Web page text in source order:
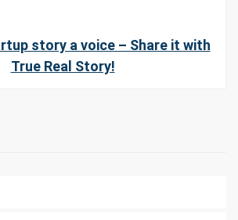
story a voice – Share it with
True Real Story!